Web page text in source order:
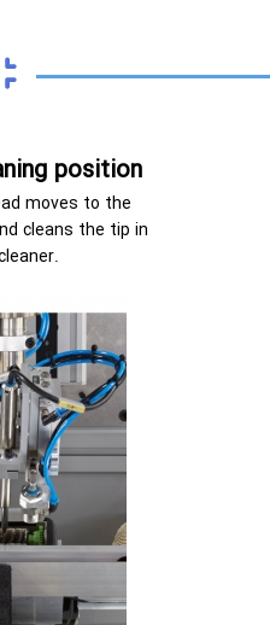
position
moves to the
cleans the tip in